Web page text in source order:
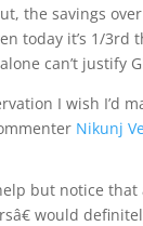
the savings
today it’s 1/3rd
can’t justify
I wish I’d
Nikunj
but notice
would